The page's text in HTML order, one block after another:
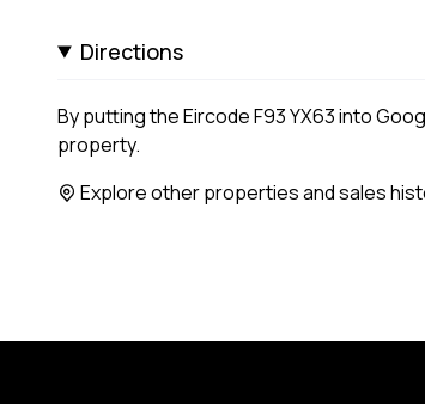
Directions
By putting the Eircode F93 YX63 into
property.
Explore other properties and sales